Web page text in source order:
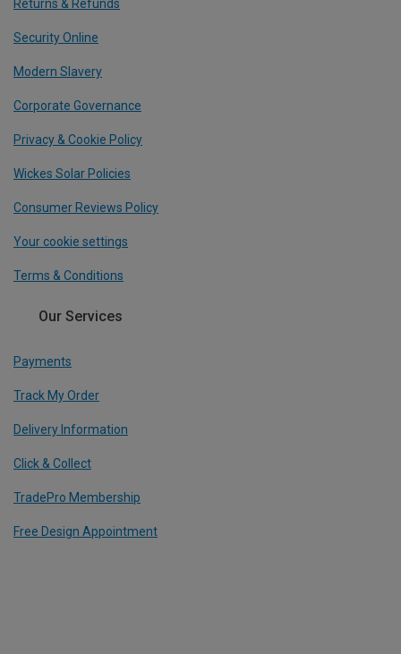
Returns & Refunds
Security Online
Modern Slavery
Corporate Governance
Privacy & Cookie Policy
Wickes Solar Policies
Consumer Reviews Policy
Your cookie settings
Terms & Conditions
Our Services
Payments
Track My Order
Delivery Information
Click & Collect
TradePro Membership
Free Design Appointment